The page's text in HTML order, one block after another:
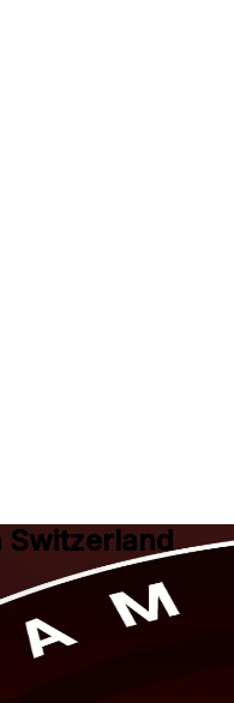
Switzerland
training built for senior
practitioners